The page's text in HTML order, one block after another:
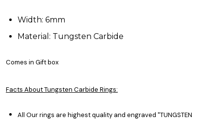
Width: 6mm
Material: Tungsten Carbide
Comes in Gift box
Facts About Tungsten Carbide Rings:
All Our rings are highest quality and engraved "TUNGSTEN